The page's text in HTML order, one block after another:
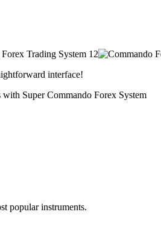
interface!
Super Commando Forex System
popular instruments.